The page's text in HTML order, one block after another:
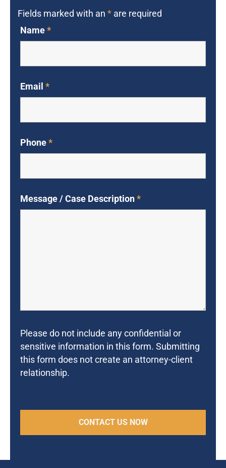
Fields marked with an * are required
Name*
Email *
Phone*
Message / Case Description*
Please do not include any confidential or
sensitive information in this form. Submitting
this form does not create an attorney-client
relationship.